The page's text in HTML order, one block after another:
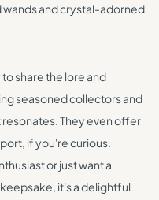
and crystal-adorned
share the lore and
seasoned collectors and
They even offer
if you're curious.
or just want a
it's a delightful